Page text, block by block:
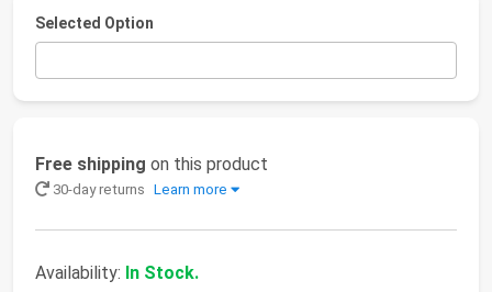
Selected Option
Free shipping on this product
30-day returns Learn more
Availability: In Stock.